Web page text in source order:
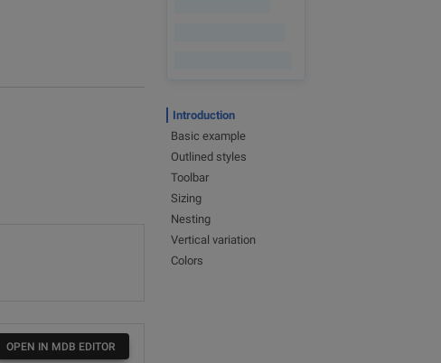
OPEN IN MDB EDITOR
Introduction
Basic example
Outlined styles
Toolbar
Sizing
Nesting
Vertical variation
Colors